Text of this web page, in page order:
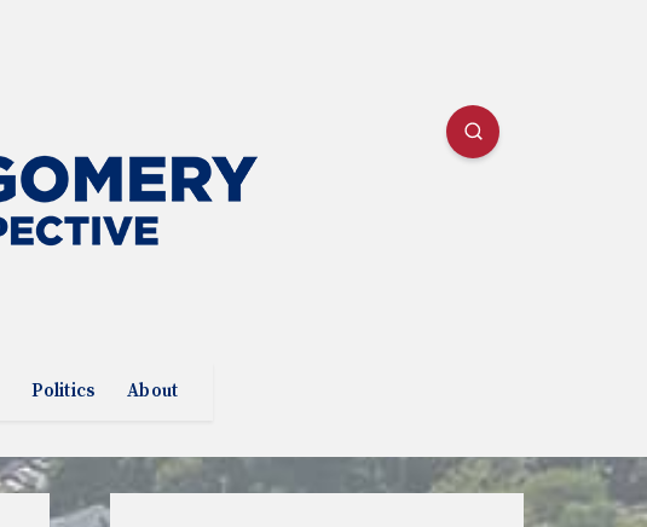
Politics About